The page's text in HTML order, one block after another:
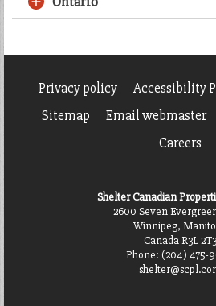
Privacy policy Accessibility
Sitemap
Email webmaster
Careers
Shelter Canadian
2600 Seven
Winnipeg,
Canada R3L 2T3
Phone: (204) 475-